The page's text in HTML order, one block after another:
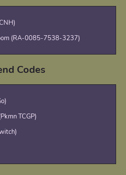
(RA-0085-7538-3237)
Codes
TCGP)